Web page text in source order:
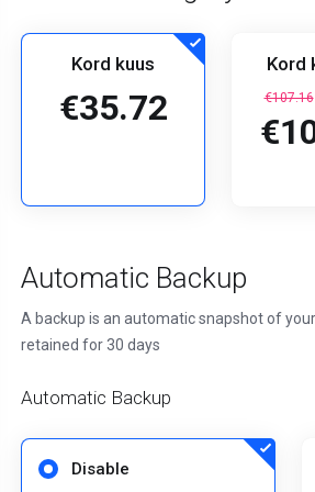
Kord kuus
€35.72
Kord
€107.16
Automatic Backup
A backup is an automatic snapshot of
retained for 30 days
Automatic Backup
Disable